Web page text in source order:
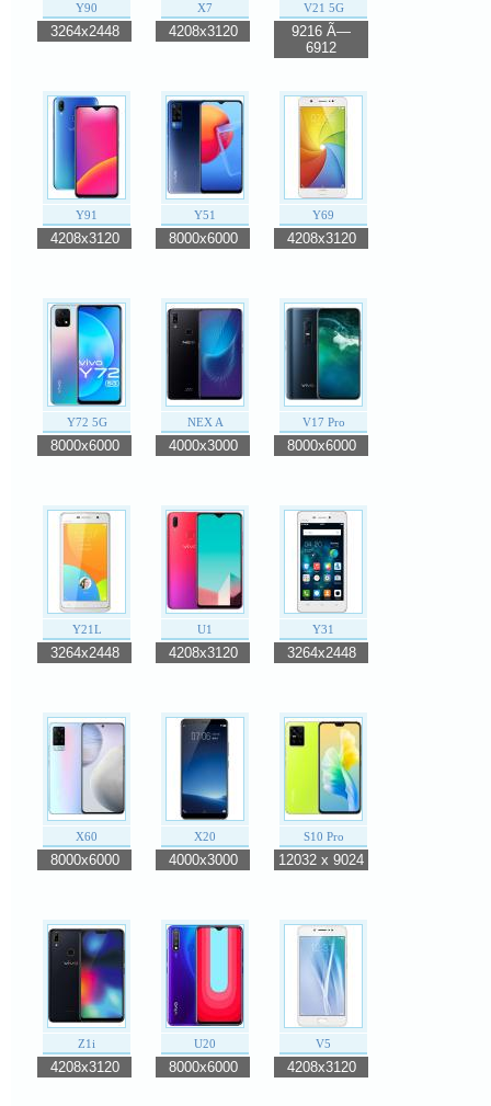
Y90
3264x2448
X7
4208x3120
V21 5G
9216 Ã—
6912
Y91
4208x3120
Y51
8000x6000
Y69
4208x3120
Y72 5G
8000x6000
NEX A
4000x3000
V17 Pro
8000x6000
Y21L
3264x2448
U1
4208x3120
Y31
3264x2448
X60
8000x6000
X20
4000x3000
S10 Pro
12032 x 9024
Z1i
4208x3120
U20
8000x6000
V5
4208x3120